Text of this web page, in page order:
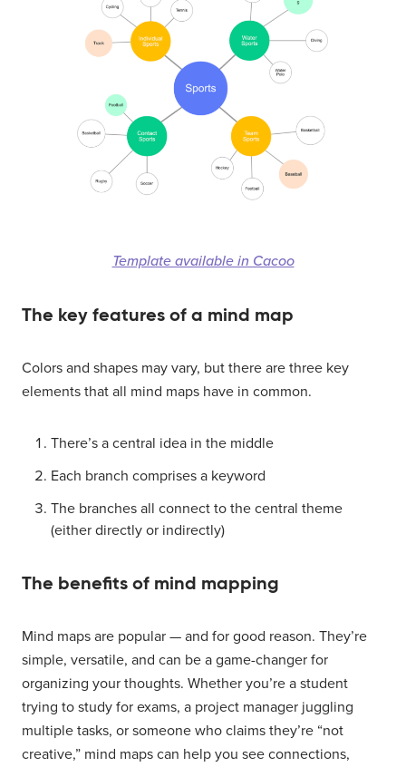
Template available in Cacoo
The key features of a mind map
Colors and shapes may vary, but there are three key
elements that all mind maps have in common.
There’s a central idea in the middle
Each branch comprises a keyword
The branches all connect to the central theme
(either directly or indirectly)
The benefits of mind mapping
Mind maps are popular — and for good reason. They’re
simple, versatile, and can be a game-changer for
organizing your thoughts. Whether you’re a student
trying to study for exams, a project manager juggling
multiple tasks, or someone who claims they’re “not
creative,” mind maps can help you see connections,